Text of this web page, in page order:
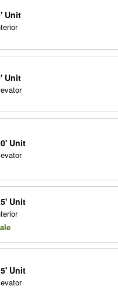
Unit
Unit
Unit
Unit
Unit